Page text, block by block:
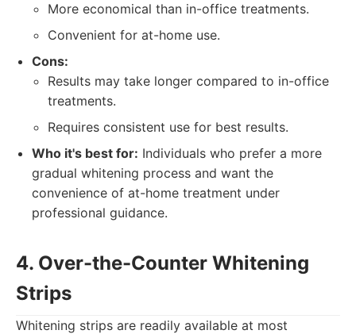
More economical than in-office treatments.
Convenient for at-home use.
Cons:
Results may take longer compared to in-office
treatments.
Requires consistent use for best results.
Who it's best for: Individuals who prefer a more
gradual whitening process and want the
convenience of at-home treatment under
professional guidance.
4. Over-the-Counter Whitening
Strips
Whitening strips are readily available at most